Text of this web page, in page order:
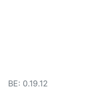
BE: 0.19.12